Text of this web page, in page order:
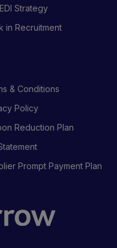
Strategy
in Recruitment
& Conditions
Policy
Reduction Plan
Prompt Payment Plan